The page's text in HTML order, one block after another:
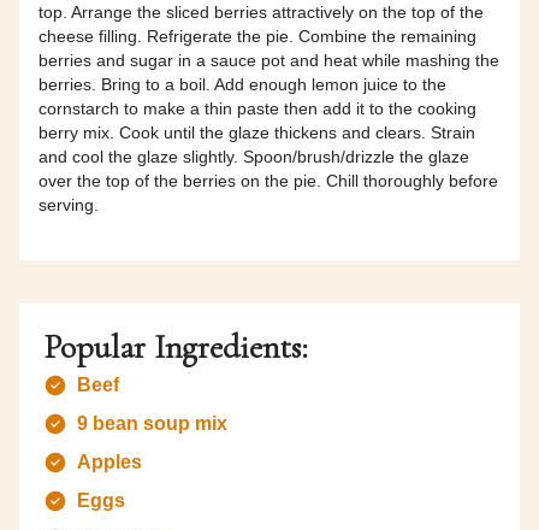
top. Arrange the sliced berries attractively on the top of the
cheese filling. Refrigerate the pie. Combine the remaining
berries and sugar in a sauce pot and heat while mashing the
berries. Bring to a boil. Add enough lemon juice to the
cornstarch to make a thin paste then add it to the cooking
berry mix. Cook until the glaze thickens and clears. Strain
and cool the glaze slightly. Spoon/brush/drizzle the glaze
over the top of the berries on the pie. Chill thoroughly before
serving.
Popular Ingredients:
Beef
9 bean soup mix
Apples
Eggs